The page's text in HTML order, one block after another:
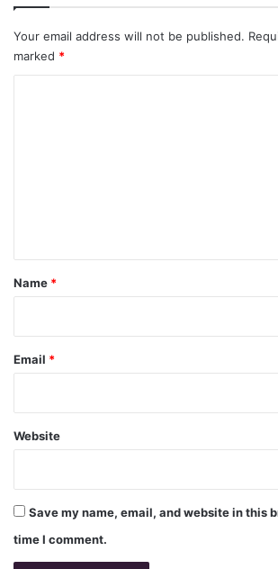
Your email address will not be published.
marked *
*
Name *
Email *
Website
Save my name, email, and website in this
time I comment.